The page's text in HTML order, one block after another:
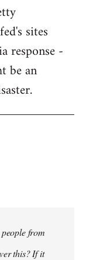
sites
response -
be an
from
this? If it